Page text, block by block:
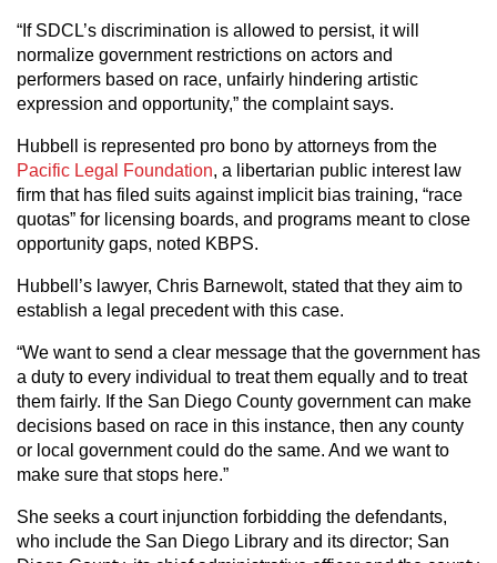
“If SDCL’s discrimination is allowed to persist, it will
normalize government restrictions on actors and
performers based on race, unfairly hindering artistic
expression and opportunity,” the complaint says.
Hubbell is represented pro bono by attorneys from the
Pacific Legal Foundation, a libertarian public interest law
firm that has filed suits against implicit bias training, “race
quotas” for licensing boards, and programs meant to close
opportunity gaps, noted KBPS.
Hubbell’s lawyer, Chris Barnewolt, stated that they aim to
establish a legal precedent with this case.
“We want to send a clear message that the government has
a duty to every individual to treat them equally and to treat
them fairly. If the San Diego County government can make
decisions based on race in this instance, then any county
or local government could do the same. And we want to
make sure that stops here.”
She seeks a court injunction forbidding the defendants,
who include the San Diego Library and its director; San